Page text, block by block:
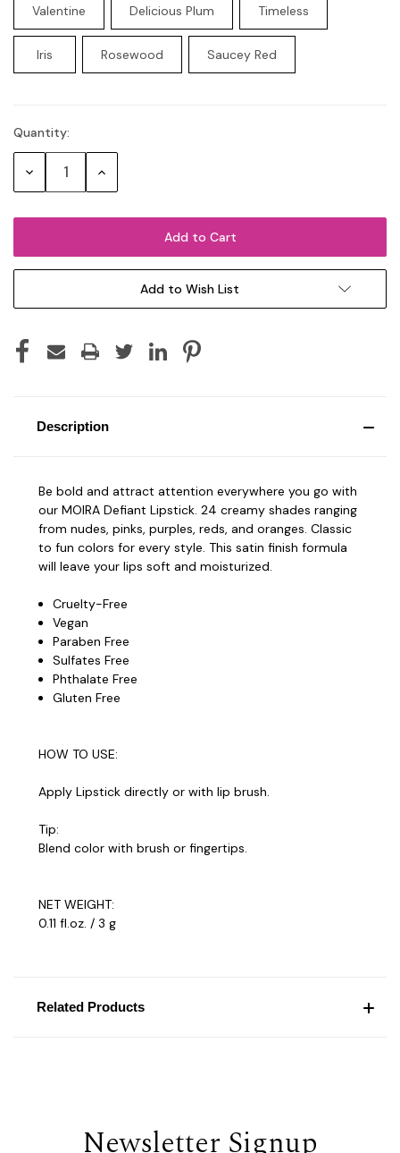
Valentine Delicious Plum Timeless
Iris Rosewood Saucey Red
Current
Stock:
Quantity:
Decrease Increase
Add to Wish List
Description
Be bold and attract attention everywhere you go with
our MOIRA Defiant Lipstick. 24 creamy shades ranging
from nudes, pinks, purples, reds, and oranges. Classic
to fun colors for every style. This satin finish formula
will leave your lips soft and moisturized.
Cruelty-Free
Vegan
Paraben Free
Sulfates Free
Phthalate Free
Gluten Free
HOW TO USE:
Apply Lipstick directly or with lip brush.
Tip:
Blend color with brush or fingertips.
NET WEIGHT:
0.11 fl.oz. / 3 g
Related Products
Newsletter Signup